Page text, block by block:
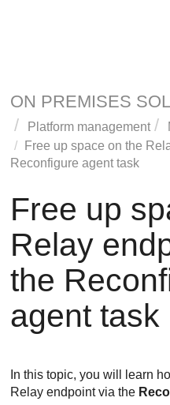
ON PREMISES
Platform management
Free up space on the
Reconfigure agent task
Free up
Relay
the
agent task
In this topic, you will learn
Relay endpoint via the